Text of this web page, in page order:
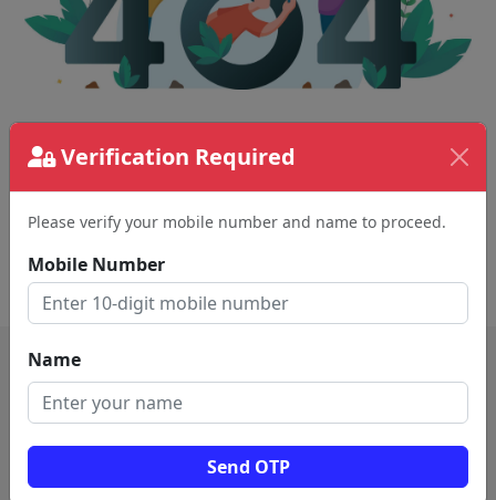
Verification Required
Please verify your mobile number and name to proceed.
Mobile Number
Name
Send OTP
The page requested couldn't be found.
removed page.